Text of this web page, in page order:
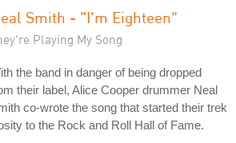
Smith - "I'm Eighteen"
Playing My Song
the band in danger of being dropped
their label, Alice Cooper drummer Neal
co-wrote the song that started their trek
to the Rock and Roll Hall of Fame.